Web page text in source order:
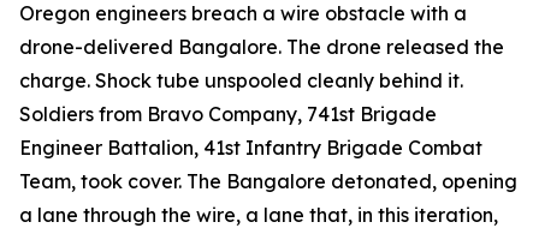
Oregon engineers breach a wire obstacle with a
drone-delivered Bangalore. The drone released the
charge. Shock tube unspooled cleanly behind it.
Soldiers from Bravo Company, 741st Brigade
Engineer Battalion, 41st Infantry Brigade Combat
Team, took cover. The Bangalore detonated, opening
a lane through the wire, a lane that, in this iteration,